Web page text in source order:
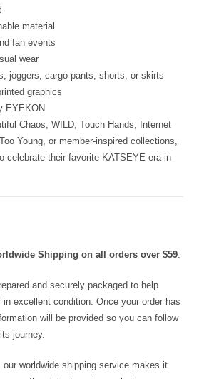
material
fan events
wear
joggers, cargo pants, shorts, or skirts
graphics
EYEKON
Chaos, WILD, Touch Hands, Internet
Young, or member-inspired collections,
celebrate their favorite KATSEYE era in
Shipping on all orders over $59.
and securely packaged to help
excellent condition. Once your order has
will be provided so you can follow
journey.
our worldwide shipping service makes it